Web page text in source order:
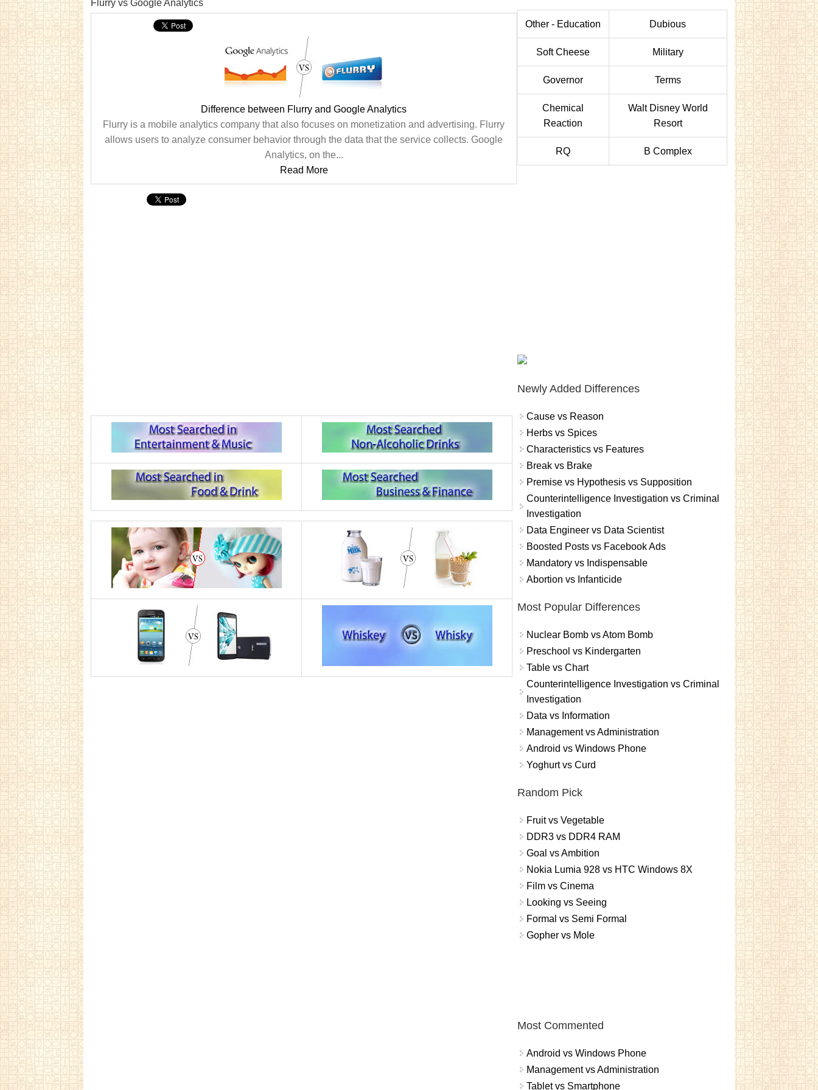
Flurry vs Google Analytics
Difference between Flurry and Google Analytics
Flurry is a mobile analytics company that also focuses on monetization and advertising. Flurry
allows users to analyze consumer behavior through the data that the service collects. Google
Analytics, on the...
Read More
Other - Education Dubious
Soft Cheese Military
Governor Terms
Chemical
Reaction
Walt Disney World
Resort
RQ B Complex
Newly Added Differences
Cause vs Reason
Herbs vs Spices
Characteristics vs Features
Break vs Brake
Premise vs Hypothesis vs Supposition
Counterintelligence Investigation vs Criminal
Investigation
Data Engineer vs Data Scientist
Boosted Posts vs Facebook Ads
Mandatory vs Indispensable
Abortion vs Infanticide
Most Popular Differences
Nuclear Bomb vs Atom Bomb
Preschool vs Kindergarten
Table vs Chart
Counterintelligence Investigation vs Criminal
Investigation
Data vs Information
Management vs Administration
Android vs Windows Phone
Yoghurt vs Curd
Random Pick
Fruit vs Vegetable
DDR3 vs DDR4 RAM
Goal vs Ambition
Nokia Lumia 928 vs HTC Windows 8X
Film vs Cinema
Looking vs Seeing
Formal vs Semi Formal
Gopher vs Mole
Most Commented
Android vs Windows Phone
Management vs Administration
Tablet vs Smartphone